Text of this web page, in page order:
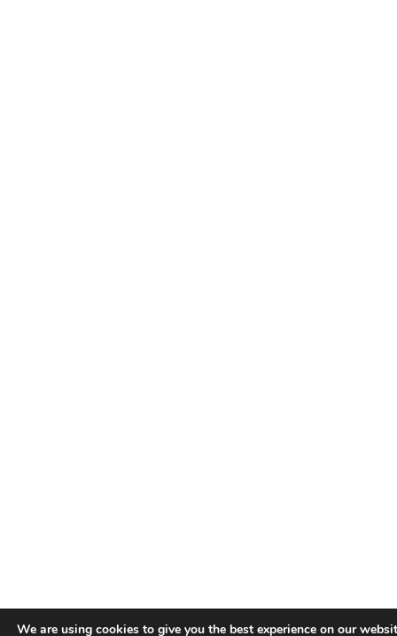
We are using cookies to give you the best experience on our